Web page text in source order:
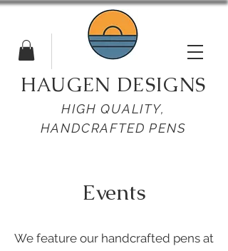
HAUGEN DESIGNS
HIGH QUALITY,
HANDCRAFTED PENS
Events
We feature our handcrafted pens at